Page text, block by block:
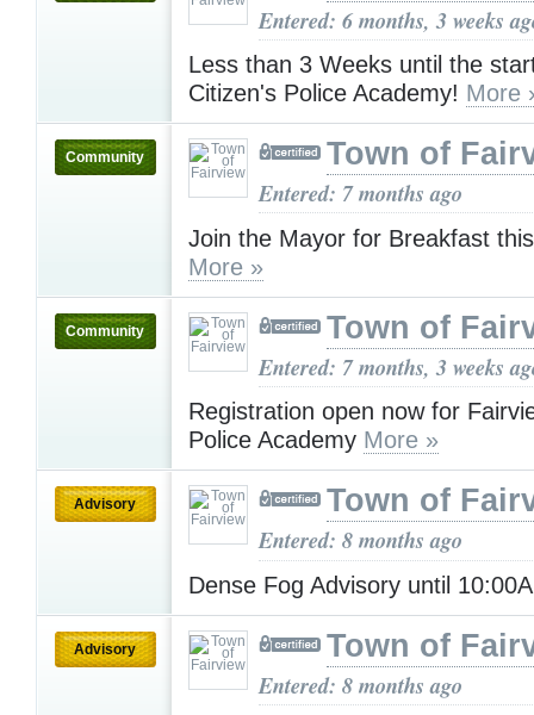
Entered: 6 months, 3 weeks
Less than 3 Weeks until the
Citizen's Police Academy! More
Community Town of
Entered: 7 months ago
Join the Mayor for Breakfast
More »
Community Town of
Entered: 7 months, 3 weeks
Registration open now for
Police Academy More »
Advisory Town of
Entered: 8 months ago
Dense Fog Advisory until
Advisory Town of
Entered: 8 months ago